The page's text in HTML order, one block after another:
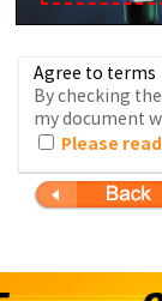
Agree to terms
By checking
my document
Please